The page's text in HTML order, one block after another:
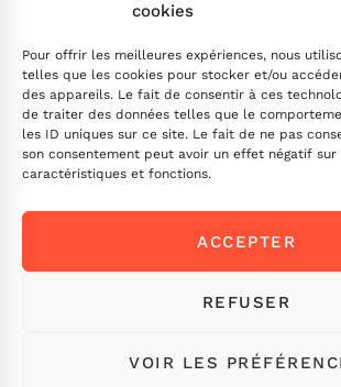
cookies
Pour offrir les meilleures expériences, nous
telles que les cookies pour stocker et/ou
des appareils. Le fait de consentir à ces
de traiter des données telles que le
les ID uniques sur ce site. Le fait de ne pas
son consentement peut avoir un effet négatif sur
caractéristiques et fonctions.
ACCEPTER
REFUSER
VOIR LES
INSCRIVEZ-VOUS
Envoyez-nous un
Ou appelez-nousICI